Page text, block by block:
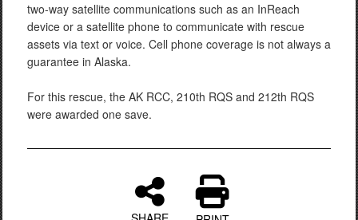
two-way satellite communications such as an InReach
device or a satellite phone to communicate with rescue
assets via text or voice. Cell phone coverage is not always a
guarantee in Alaska.
For this rescue, the AK RCC, 210th RQS and 212th RQS
were awarded one save.